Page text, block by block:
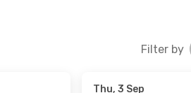
Filter by
Thu, 3 Sep